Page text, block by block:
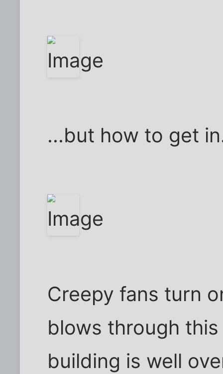
...but how to get
Creepy fans turn
blows through
building is well